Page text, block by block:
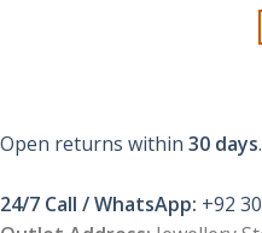
Open returns within 30 days
24/7 Call / WhatsApp: +92